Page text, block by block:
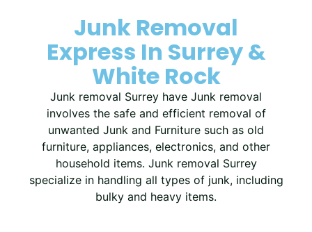
Junk Removal
Express In Surrey &
White Rock
Junk removal Surrey have Junk removal
involves the safe and efficient removal of
unwanted Junk and Furniture such as old
furniture, appliances, electronics, and other
household items. Junk removal Surrey
specialize in handling all types of junk, including
bulky and heavy items.